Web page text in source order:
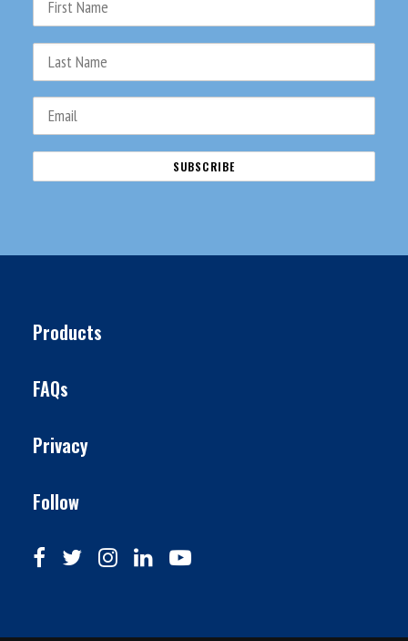
Products
FAQs
Privacy
Follow